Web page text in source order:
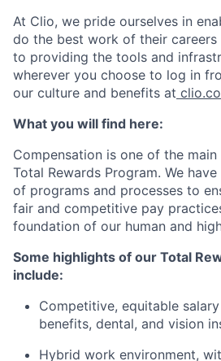
At Clio, we pride ourselves in
do the best work of their
to providing the tools and
wherever you choose to log in
our culture and benefits at
What you will find here:
Compensation is one of the main
Total Rewards Program. We
of programs and processes to
fair and competitive pay
foundation of our human and
Some highlights of our Total
include:
Competitive, equitable
benefits, dental, and vision
Hybrid work environment,